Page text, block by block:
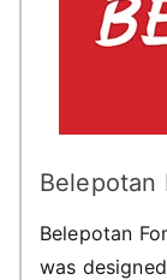
Belepotan
Belepotan
was